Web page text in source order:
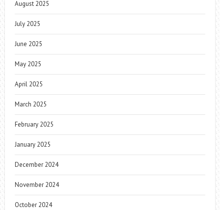
August 2025
July 2025
June 2025
May 2025
April 2025
March 2025
February 2025
January 2025
December 2024
November 2024
October 2024